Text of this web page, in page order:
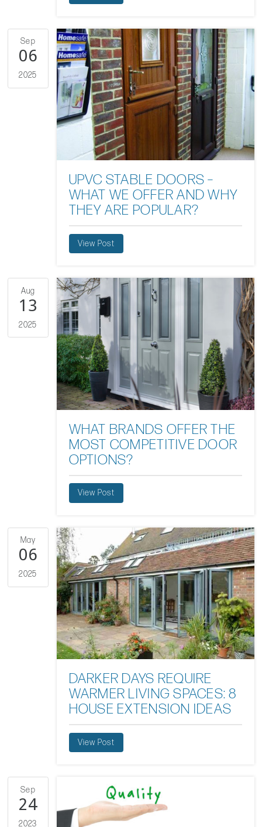
Sep
06
2025
UPVC STABLE DOORS –
WHAT WE OFFER AND WHY
THEY ARE POPULAR?
View Post
Aug
13
2025
WHAT BRANDS OFFER THE
MOST COMPETITIVE DOOR
OPTIONS?
View Post
May
06
2025
DARKER DAYS REQUIRE
WARMER LIVING SPACES: 8
HOUSE EXTENSION IDEAS
View Post
Sep
24
2023